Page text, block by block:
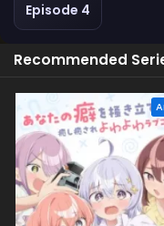
Episode 4
Recommended